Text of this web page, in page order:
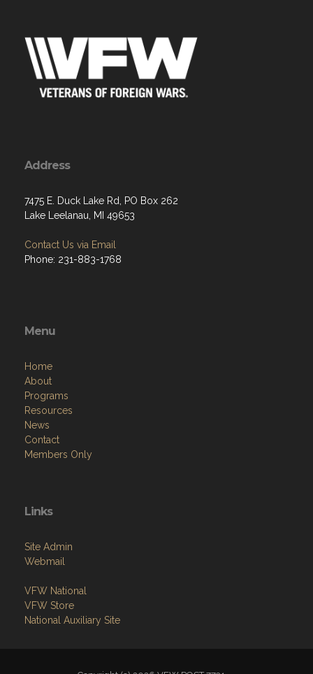
Address
7475 E. Duck Lake Rd, PO Box 262
Lake Leelanau, MI 49653
Contact Us via Email
Phone: 231-883-1768
Menu
Home
About
Programs
Resources
News
Contact
Members Only
Links
Site Admin
Webmail
VFW National
VFW Store
National Auxiliary Site